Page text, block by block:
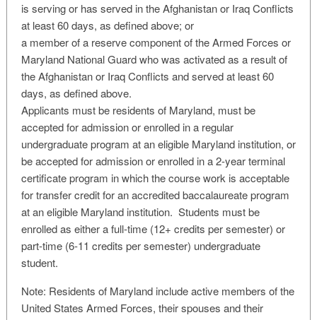
is serving or has served in the Afghanistan or Iraq Conflicts
at least 60 days, as defined above; or
a member of a reserve component of the Armed Forces or
Maryland National Guard who was activated as a result of
the Afghanistan or Iraq Conflicts and served at least 60
days, as defined above.
Applicants must be residents of Maryland, must be
accepted for admission or enrolled in a regular
undergraduate program at an eligible Maryland institution, or
be accepted for admission or enrolled in a 2-year terminal
certificate program in which the course work is acceptable
for transfer credit for an accredited baccalaureate program
at an eligible Maryland institution. Students must be
enrolled as either a full-time (12+ credits per semester) or
part-time (6-11 credits per semester) undergraduate
student.
Note: Residents of Maryland include active members of the
United States Armed Forces, their spouses and their